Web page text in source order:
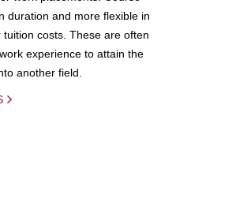
duration and more flexible in
costs. These are often
experience to attain the
another field.